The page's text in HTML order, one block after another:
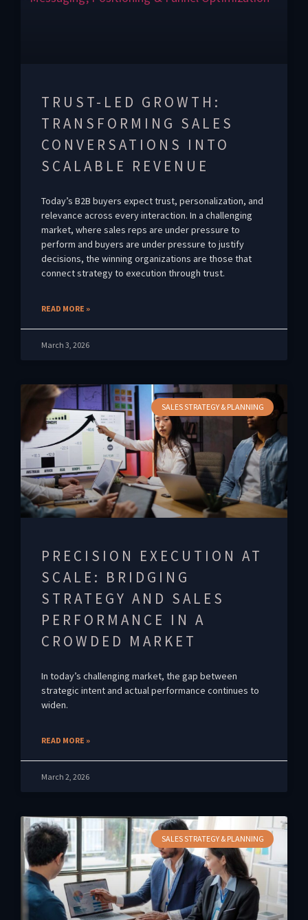
TRUST-LED GROWTH:
TRANSFORMING SALES
CONVERSATIONS INTO
SCALABLE REVENUE
Today’s B2B buyers expect trust, personalization, and
relevance across every interaction. In a challenging
market, where sales reps are under pressure to
perform and buyers are under pressure to justify
decisions, the winning organizations are those that
connect strategy to execution through trust.
READ MORE »
March 3, 2026
SALES STRATEGY & PLANNING
PRECISION EXECUTION AT
SCALE: BRIDGING
STRATEGY AND SALES
PERFORMANCE IN A
CROWDED MARKET
In today’s challenging market, the gap between
strategic intent and actual performance continues to
widen.
READ MORE »
March 2, 2026
SALES STRATEGY & PLANNING